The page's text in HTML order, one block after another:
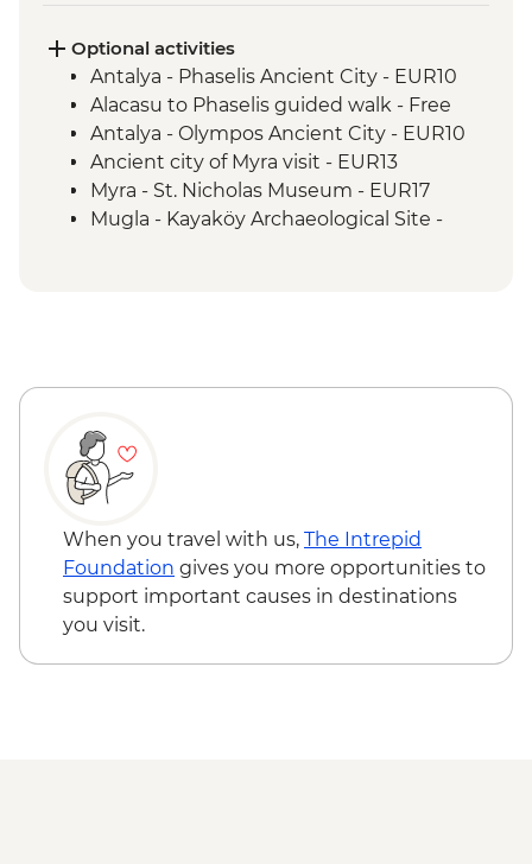
Alinca to Kabak guided walk
Delikkemer Roman aqueduct visit
Archaeological site
Optional activities
Antalya - Phaselis Ancient City - EUR10
Alacasu to Phaselis guided walk - Free
Antalya - Olympos Ancient City - EUR10
Ancient city of Myra visit - EUR13
Myra - St. Nicholas Museum - EUR17
Mugla - Kayaköy Archaeological Site -
When you travel with us, The Intrepid
Foundation gives you more opportunities to
support important causes in destinations
you visit.